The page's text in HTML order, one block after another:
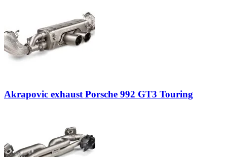
Akrapovic exhaust Porsche 992 GT3 Touring